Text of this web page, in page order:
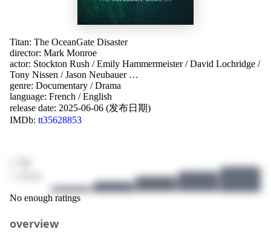
Titan: The OceanGate Disaster
director: Mark Monroe
actor: Stockton Rush /Emily Hammermeister/David Lochridge /
Tony Nissen /Jason Neubauer…
genre: Documentary /Drama
language: French /English
release date: 2025-06-06 (发布日期)
IMDb: tt35628853
No enough ratings
overview